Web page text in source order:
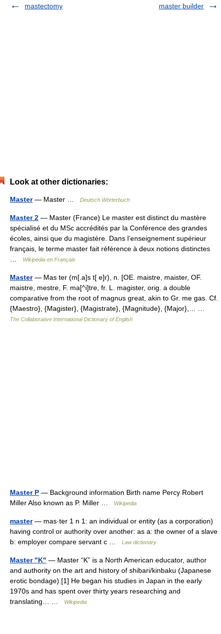
mastectomy master builder
Look at other dictionaries:
Master— Master … Deutsch Wörterbuch
Master 2 — Master (France) Le master est distinct du mastère
spécialisé et du MSc accrédités par la Conférence des grandes
écoles, ainsi que du magistère. Dans l’enseignement supérieur
français, le terme master fait référence à deux notions distinctes
Wikipédia en Français
Master— Mas ter (m[.a]s t[ e]r), n. [OE. maistre, maister, OF.
maistre, mestre, F. ma[^i]tre, fr. L. magister, orig. a double
comparative from the root of magnus great, akin to Gr. me gas. Cf.
{Maestro}, {Magister}, {Magistrate}, {Magnitude}, {Major},… …
The Collaborative International Dictionary of English
Master P — Background information Birth name Percy Robert
Miller Also known as P. Miller …
Wikipedia
master— mas·ter 1 n 1: an individual or entity (as a corporation)
having control or authority over another: as a: the owner of a slave
b: employer compare servant c …
Law dictionary
Master "K" — Master “K” is a North American educator, author
and authority on the art and history of shibari/kinbaku (Japanese
erotic bondage).[1] He began his studies in Japan in the early
1970s and has spent over thirty years researching and
translating… …
Wikipedia